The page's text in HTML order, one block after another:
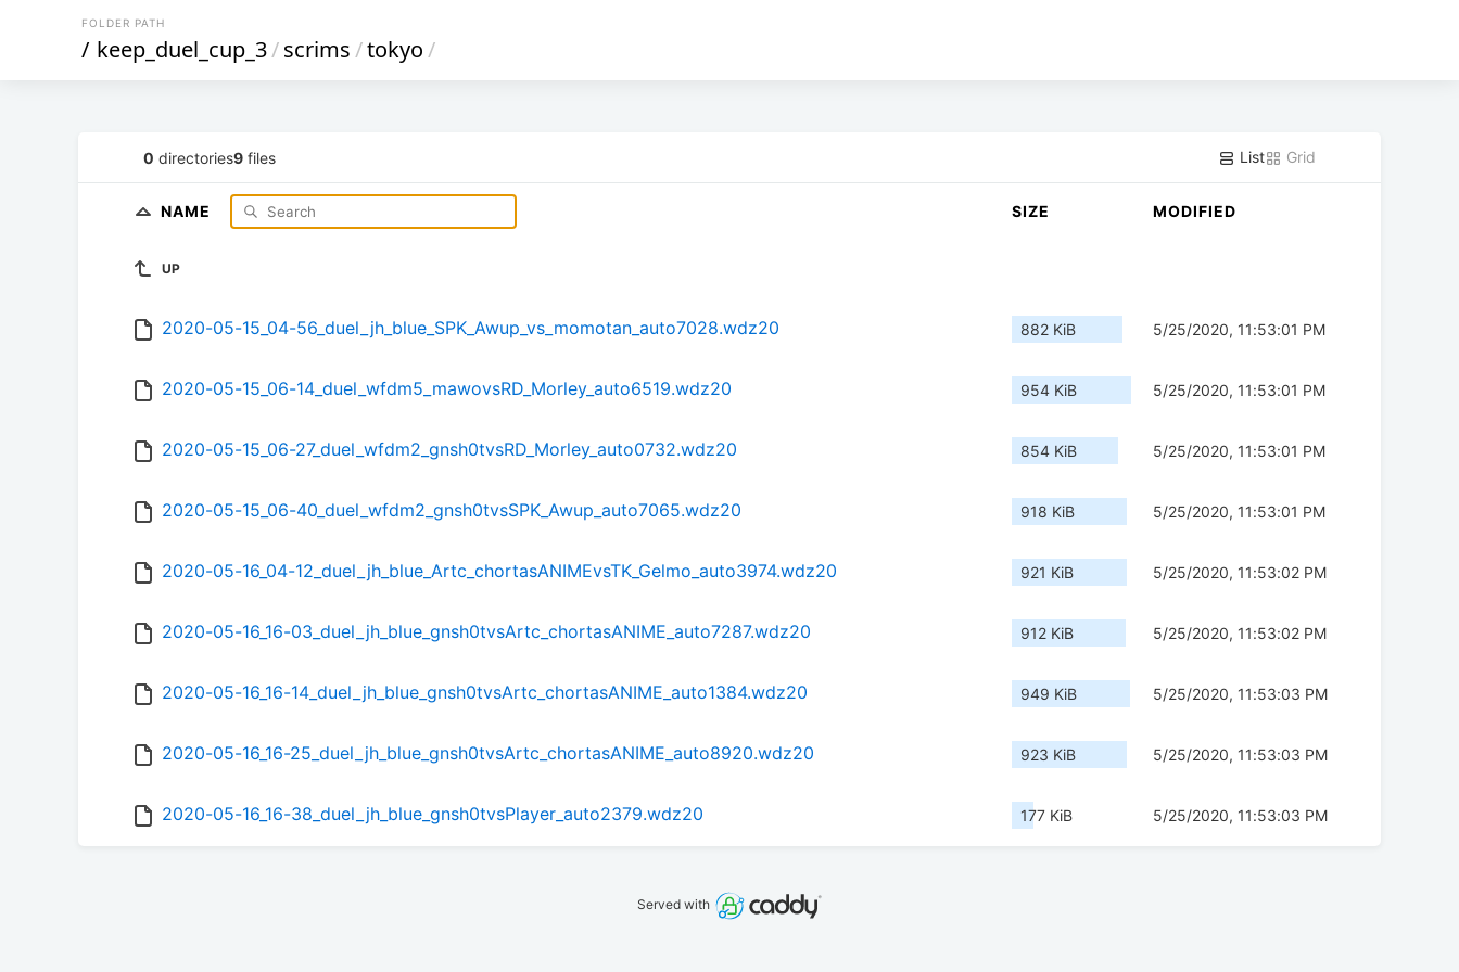
FOLDER PATH
/ keep_duel_cup_3/scrims/tokyo/
0 directories9 files List Grid
NAME SIZE MODIFIED
UP
2020-05-15_04-56_duel_jh_blue_SPK_Awup_vs_momotan_auto7028.wdz20 882 KiB 5/25/2020, 11:53:01 PM
2020-05-15_06-14_duel_wfdm5_mawovsRD_Morley_auto6519.wdz20 954 KiB 5/25/2020, 11:53:01 PM
2020-05-15_06-27_duel_wfdm2_gnsh0tvsRD_Morley_auto0732.wdz20 854 KiB 5/25/2020, 11:53:01 PM
2020-05-15_06-40_duel_wfdm2_gnsh0tvsSPK_Awup_auto7065.wdz20 918 KiB 5/25/2020, 11:53:01 PM
2020-05-16_04-12_duel_jh_blue_Artc_chortasANIMEvsTK_Gelmo_auto3974.wdz20 921 KiB 5/25/2020, 11:53:02 PM
2020-05-16_16-03_duel_jh_blue_gnsh0tvsArtc_chortasANIME_auto7287.wdz20 912 KiB 5/25/2020, 11:53:02 PM
2020-05-16_16-14_duel_jh_blue_gnsh0tvsArtc_chortasANIME_auto1384.wdz20 949 KiB 5/25/2020, 11:53:03 PM
2020-05-16_16-25_duel_jh_blue_gnsh0tvsArtc_chortasANIME_auto8920.wdz20 923 KiB 5/25/2020, 11:53:03 PM
2020-05-16_16-38_duel_jh_blue_gnsh0tvsPlayer_auto2379.wdz20 177 KiB 5/25/2020, 11:53:03 PM
Served with